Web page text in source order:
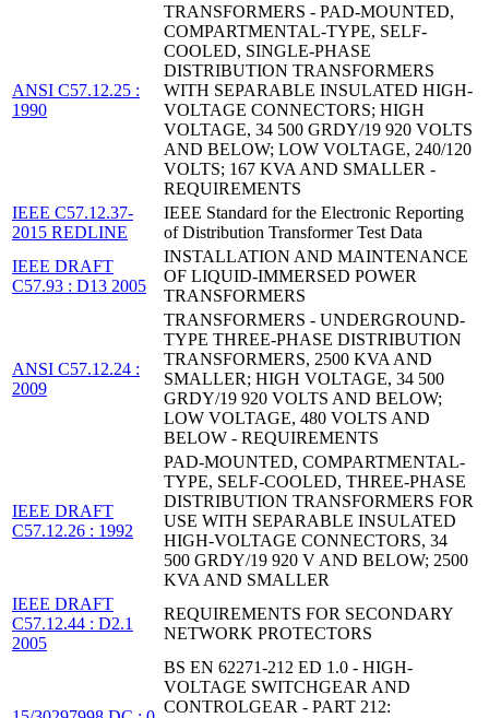
ANSI C57.12.25 :
1990
TRANSFORMERS - PAD-MOUNTED,
COMPARTMENTAL-TYPE, SELF-
COOLED, SINGLE-PHASE
DISTRIBUTION TRANSFORMERS
WITH SEPARABLE INSULATED HIGH-
VOLTAGE CONNECTORS; HIGH
VOLTAGE, 34 500 GRDY/19 920 VOLTS
AND BELOW; LOW VOLTAGE, 240/120
VOLTS; 167 KVA AND SMALLER -
REQUIREMENTS
IEEE C57.12.37-
2015 REDLINE
IEEE Standard for the Electronic Reporting
of Distribution Transformer Test Data
IEEE DRAFT
C57.93 : D13 2005
INSTALLATION AND MAINTENANCE
OF LIQUID-IMMERSED POWER
TRANSFORMERS
ANSI C57.12.24 :
2009
TRANSFORMERS - UNDERGROUND-
TYPE THREE-PHASE DISTRIBUTION
TRANSFORMERS, 2500 KVA AND
SMALLER; HIGH VOLTAGE, 34 500
GRDY/19 920 VOLTS AND BELOW;
LOW VOLTAGE, 480 VOLTS AND
BELOW - REQUIREMENTS
IEEE DRAFT
C57.12.26 : 1992
PAD-MOUNTED, COMPARTMENTAL-
TYPE, SELF-COOLED, THREE-PHASE
DISTRIBUTION TRANSFORMERS FOR
USE WITH SEPARABLE INSULATED
HIGH-VOLTAGE CONNECTORS, 34
500 GRDY/19 920 V AND BELOW; 2500
KVA AND SMALLER
IEEE DRAFT
C57.12.44 : D2.1
2005
REQUIREMENTS FOR SECONDARY
NETWORK PROTECTORS
BS EN 62271-212 ED 1.0 - HIGH-
VOLTAGE SWITCHGEAR AND
CONTROLGEAR - PART 212: